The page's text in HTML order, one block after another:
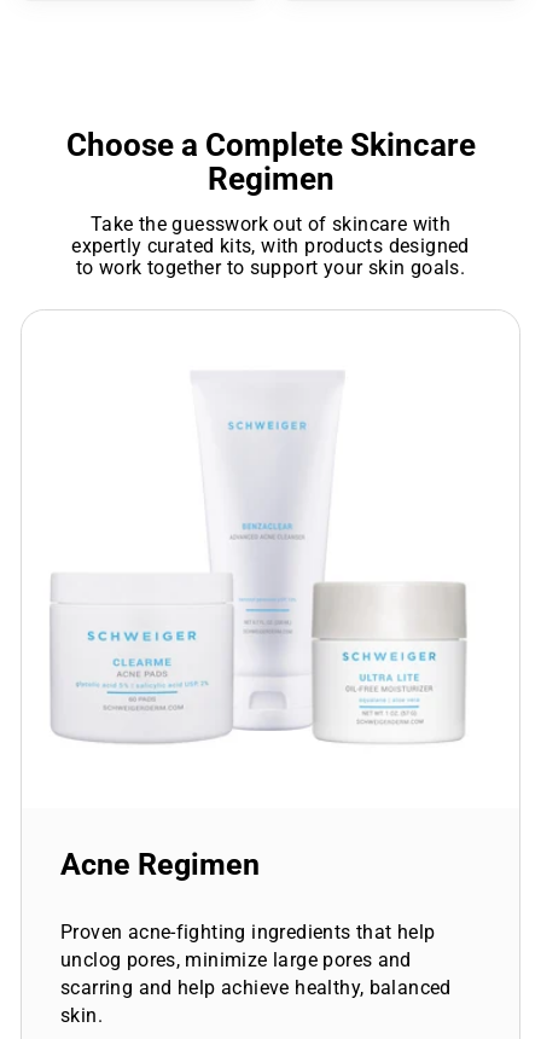
Choose a Complete Skincare
Regimen
Take the guesswork out of skincare with
expertly curated kits, with products designed
to work together to support your skin goals.
Acne Regimen
Proven acne-fighting ingredients that help
unclog pores, minimize large pores and
scarring and help achieve healthy, balanced
skin.